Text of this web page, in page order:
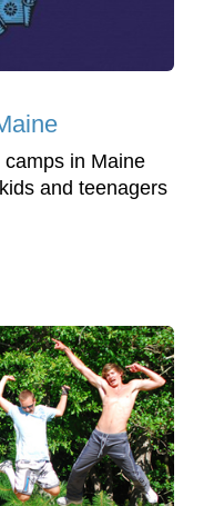
in Maine
and teenagers